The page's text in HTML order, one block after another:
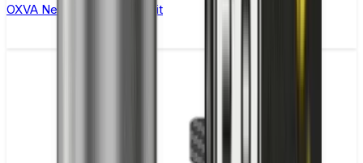
OXVA NeXLIM Pod Vape Kit